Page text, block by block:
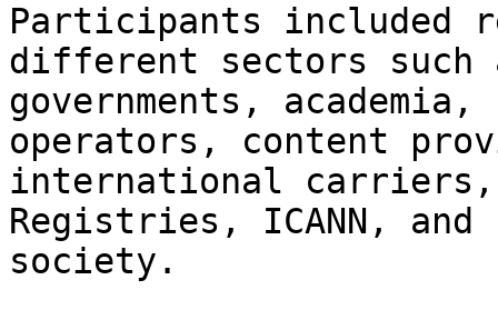
Participants included
different sectors
governments, academia,
operators, content
international carriers,
Registries, ICANN,
society.